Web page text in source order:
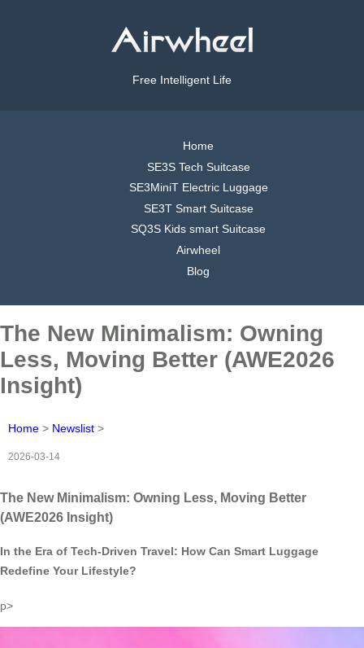
Free Intelligent Life
Home
SE3S Tech Suitcase
SE3MiniT Electric Luggage
SE3T Smart Suitcase
SQ3S Kids smart Suitcase
Airwheel
Blog
The New Minimalism: Owning
Less, Moving Better (AWE2026
Insight)
Home > Newslist >
2026-03-14
The New Minimalism: Owning Less, Moving Better
(AWE2026 Insight)
In the Era of Tech-Driven Travel: How Can Smart Luggage
Redefine Your Lifestyle?
p>